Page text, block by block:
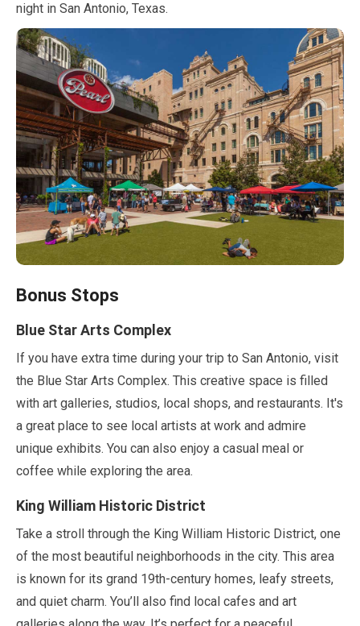
night in San Antonio, Texas.
Bonus Stops
Blue Star Arts Complex
If you have extra time during your trip to San Antonio, visit
the Blue Star Arts Complex. This creative space is filled
with art galleries, studios, local shops, and restaurants. It's
a great place to see local artists at work and admire
unique exhibits. You can also enjoy a casual meal or
coffee while exploring the area.
King William Historic District
Take a stroll through the King William Historic District, one
of the most beautiful neighborhoods in the city. This area
is known for its grand 19th-century homes, leafy streets,
and quiet charm. You’ll also find local cafes and art